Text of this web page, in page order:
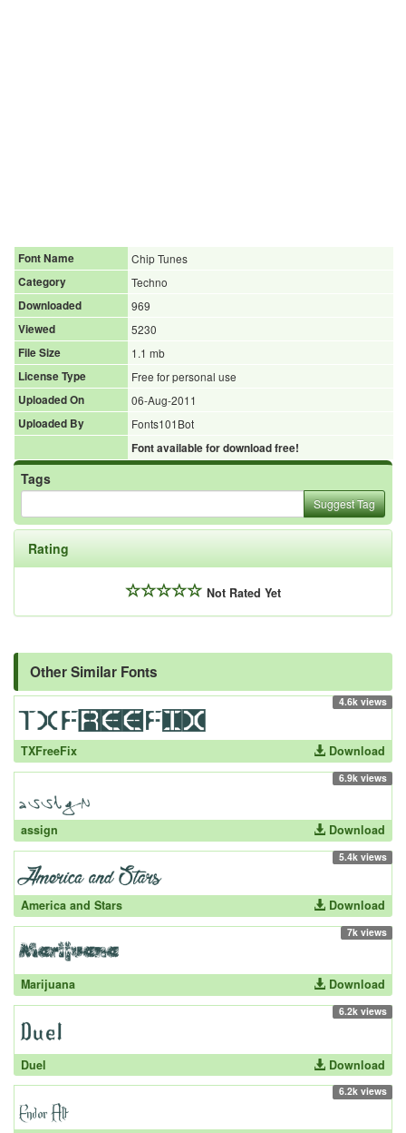
Font Name
Chip Tunes
Category
Techno
Downloaded
969
Viewed
5230
File Size
1.1 mb
License Type
Free for personal use
Uploaded On
06-Aug-2011
Uploaded By
Fonts101Bot
Font available for download free!
Tags
Suggest Tag
Rating
Not Rated Yet
Other Similar Fonts
4.6k views
TXFreeFix Download
6.9k views
assign Download
5.4k views
America and Stars Download
7k views
Marijuana Download
6.2k views
Duel Download
6.2k views